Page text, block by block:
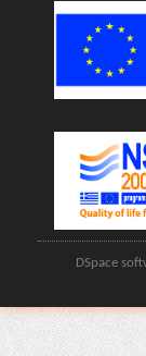
DSpace